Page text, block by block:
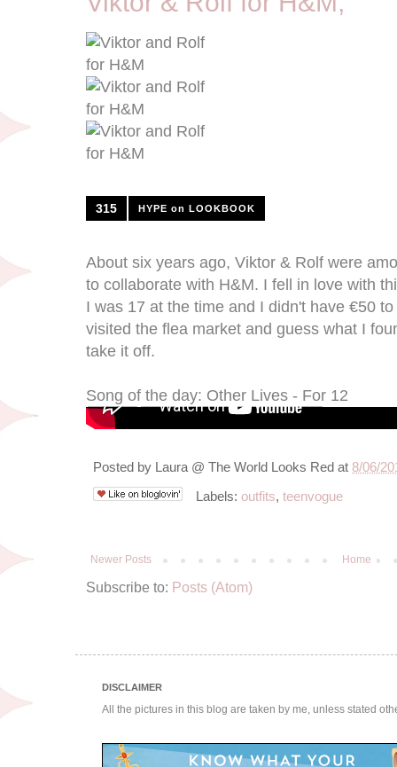
315 HYPE on LOOKBOOK
About six years ago, Viktor & Rolf were
to collaborate with H&M. I fell in love with
I was 17 at the time and I didn't have €50
visited the flea market and guess what I
take it off.
Song of the day: Other Lives - For 12
Posted by Laura @ The World Looks Red at 8/06/
Labels: outfits, teenvogue
Newer Posts Home
Subscribe to: Posts (Atom)
DISCLAIMER
All the pictures in this blog are taken by me, unless stated